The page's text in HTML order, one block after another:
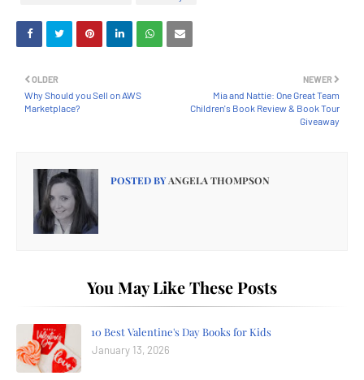
NEWER
Mia and Nattie: One Great Team
Children's Book Review & Book Tour
Giveaway
OLDER
Why Should you Sell on AWS
Marketplace?
POSTED BYANGELA THOMPSON
You May Like These Posts
10 Best Valentine's Day Books for Kids
January 13, 2026